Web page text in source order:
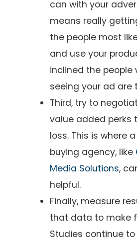
can with your
means really
the people most
and use your
inclined the people
seeing your ad are
Third, try to
value added perks
loss. This is where
buying agency, like
Media Solutions,
helpful.
Finally, measure
that data to make
Studies continue